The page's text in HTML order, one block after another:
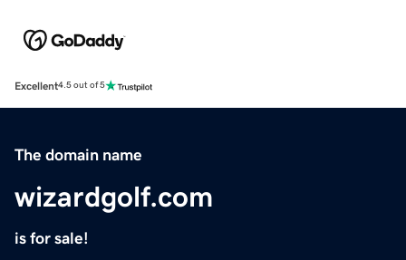
Excellent4.5 out of 5
The domain name
wizardgolf.com
is for sale!